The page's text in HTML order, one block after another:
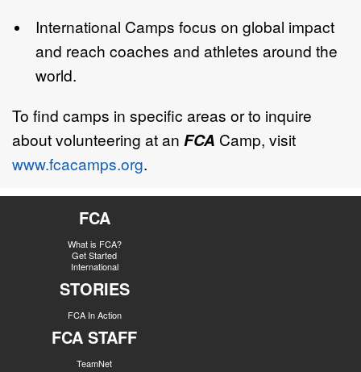
International Camps focus on global impact
and reach coaches and athletes around the
world.
To find camps in specific areas or to inquire
about volunteering at an FCA Camp, visit
www.fcacamps.org.
FCA
What is FCA?
Get Started
International
STORIES
FCA In Action
FCA STAFF
TeamNet